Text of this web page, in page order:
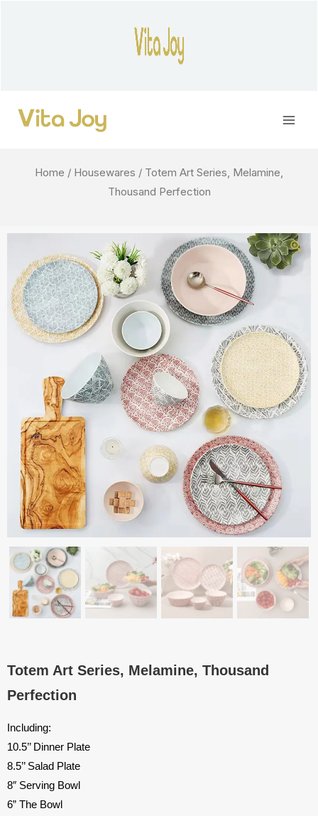
Home / Housewares / Totem Art Series, Melamine,
Thousand Perfection
Totem Art Series, Melamine, Thousand
Perfection
Including:
10.5’’ Dinner Plate
8.5’’ Salad Plate
8″ Serving Bowl
6” The Bowl